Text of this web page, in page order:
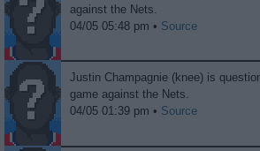
against the Nets.
04/05 05:48 pm • Source
Justin Champagnie (knee) is
game against the Nets.
04/05 01:39 pm • Source